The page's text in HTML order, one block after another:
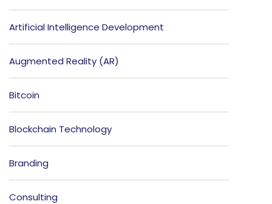
Artificial Intelligence Development
Augmented Reality (AR)
Bitcoin
Blockchain Technology
Branding
Consulting